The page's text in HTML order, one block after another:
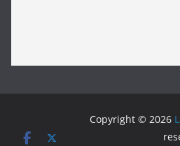
Copyright © 2026